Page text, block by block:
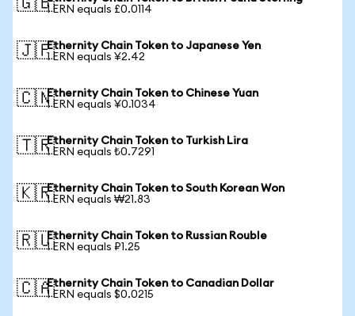
🇬🇧1 ERN equals £0.0114
🇯🇵Ethernity Chain Token to Japanese Yen
1 ERN equals ¥2.42
🇨🇳Ethernity Chain Token to Chinese Yuan
1 ERN equals ¥0.1034
🇹🇷Ethernity Chain Token to Turkish Lira
1 ERN equals ₺0.7291
🇰🇷Ethernity Chain Token to South Korean Won
1 ERN equals ₩21.83
🇷🇺Ethernity Chain Token to Russian Rouble
1 ERN equals ₽1.25
🇨🇦Ethernity Chain Token to Canadian Dollar
1 ERN equals $0.0215